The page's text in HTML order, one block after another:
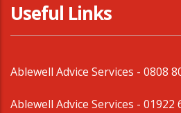
Useful Links
Ablewell Advice Services - 0808
Ablewell Advice Services - 01922